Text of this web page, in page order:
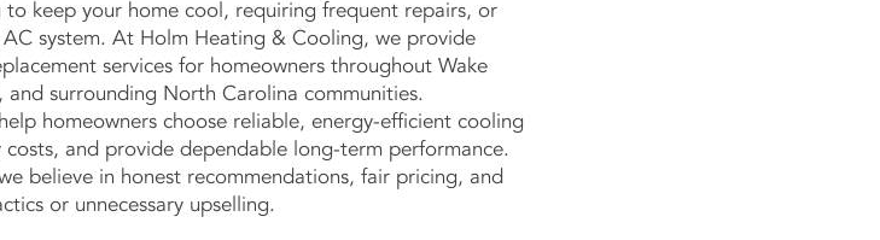
keep your home cool, requiring frequent repairs, or
system. At Holm Heating & Cooling, we provide
services for homeowners throughout Wake
and surrounding North Carolina communities.
homeowners choose reliable, energy-efficient cooling
and provide dependable long-term performance.
believe in honest recommendations, fair pricing, and
or unnecessary upselling.